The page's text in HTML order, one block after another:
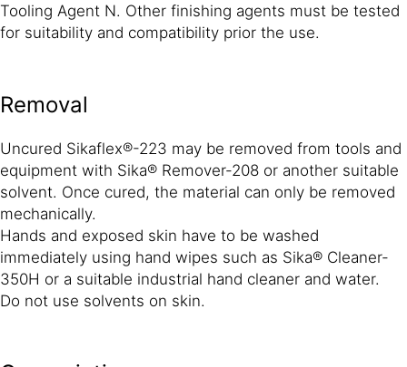
Tooling Agent N. Other finishing agents must be tested
for suitability and compatibility prior the use.
Removal
Uncured Sikaflex®-223 may be removed from tools and
equipment with Sika® Remover-208 or another suitable
solvent. Once cured, the material can only be removed
mechanically.
Hands and exposed skin have to be washed
immediately using hand wipes such as Sika® Cleaner-
350H or a suitable industrial hand cleaner and water.
Do not use solvents on skin.